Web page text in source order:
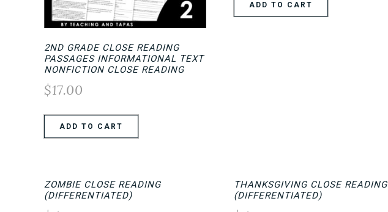
2ND GRADE CLOSE READING
PASSAGES INFORMATIONAL TEXT
NONFICTION CLOSE READING
$17.00
ADD TO CART
ADD TO CART
ZOMBIE CLOSE READING
(DIFFERENTIATED)
THANKSGIVING CLOSE READING
(DIFFERENTIATED)